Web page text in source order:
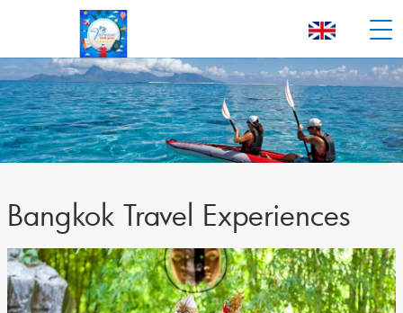
Bangkok Travel Experiences